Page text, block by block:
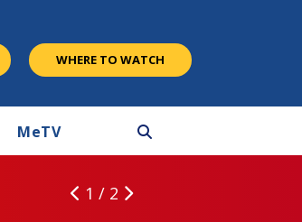
WHERE TO WATCH
MeTV
1 / 2